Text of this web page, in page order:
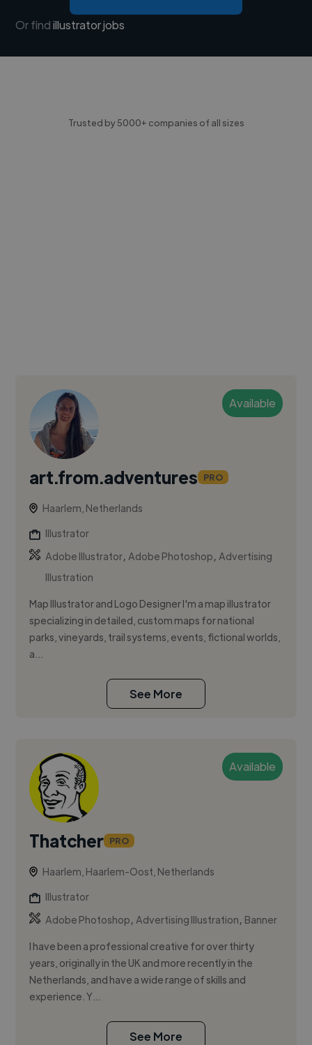
Or findillustrator jobs
Trusted by 5000+ companies of all sizes
Available
art.from.adventures PRO
Haarlem, Netherlands
Illustrator
Adobe Illustrator,Adobe Photoshop,Advertising
Illustration
Map Illustrator and Logo Designer I'm a map illustrator
specializing in detailed, custom maps for national
parks, vineyards, trail systems, events, fictional worlds,
a...
See More
Available
Thatcher PRO
Haarlem, Haarlem-Oost, Netherlands
Illustrator
Adobe Photoshop,Advertising Illustration, Banner
I have been a professional creative for over thirty
years, originally in the UK and more recently in the
Netherlands, and have a wide range of skills and
experience. Y...
See More